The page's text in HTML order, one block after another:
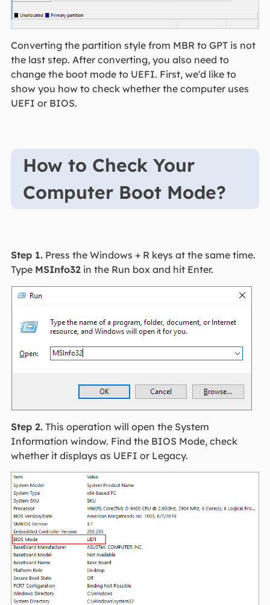
Converting the partition style from MBR to GPT is not
the last step. After converting, you also need to
change the boot mode to UEFI. First, we'd like to
show you how to check whether the computer uses
UEFI or BIOS.
How to Check Your
Computer Boot Mode?
Step 1.Press the Windows + R keys at the same time.
Type MSInfo32in the Run box and hit Enter.
Step 2.This operation will open the System
Information window. Find the BIOS Mode, check
whether it displays as UEFI or Legacy.